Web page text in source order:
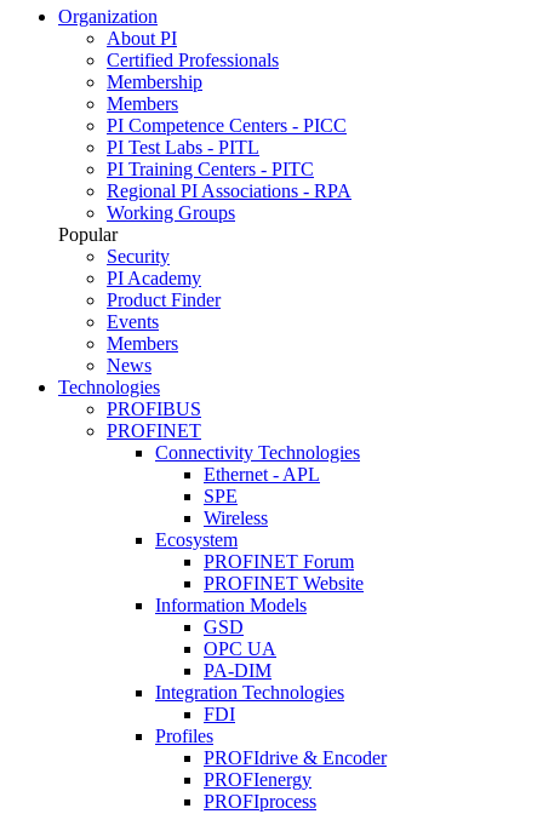
Organization
About PI
Certified Professionals
Membership
Members
PI Competence Centers - PICC
PI Test Labs - PITL
PI Training Centers - PITC
Regional PI Associations - RPA
Working Groups
Popular
Security
PI Academy
Product Finder
Events
Members
News
Technologies
PROFIBUS
PROFINET
Connectivity Technologies
Ethernet - APL
SPE
Wireless
Ecosystem
PROFINET Forum
PROFINET Website
Information Models
GSD
OPC UA
PA-DIM
Integration Technologies
FDI
Profiles
PROFIdrive & Encoder
PROFIenergy
PROFIprocess